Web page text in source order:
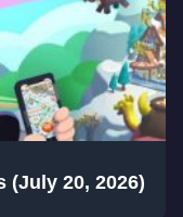
(July 20, 2026)